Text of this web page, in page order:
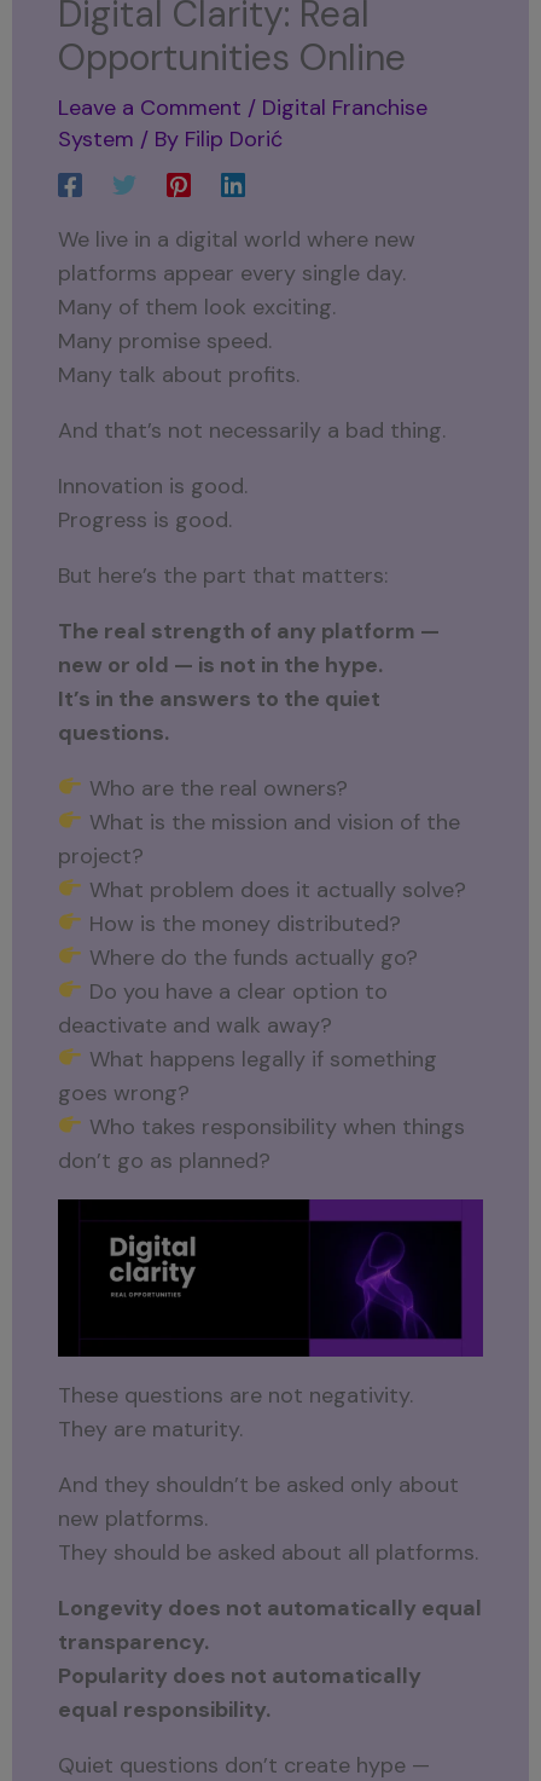
Digital Clarity: Real
Opportunities Online
Leave a Comment / Digital Franchise
System / By Filip Dorić
We live in a digital world where new
platforms appear every single day.
Many of them look exciting.
Many promise speed.
Many talk about profits.
And that’s not necessarily a bad thing.
Innovation is good.
Progress is good.
But here’s the part that matters:
The real strength of any platform —
new or old — is not in the hype.
It’s in the answers to the quiet
questions.
Who are the real owners?
What is the mission and vision of the
project?
What problem does it actually solve?
How is the money distributed?
Where do the funds actually go?
Do you have a clear option to
deactivate and walk away?
What happens legally if something
goes wrong?
Who takes responsibility when things
don’t go as planned?
These questions are not negativity.
They are maturity.
And they shouldn’t be asked only about
new platforms.
They should be asked about all platforms.
Longevity does not automatically equal
transparency.
Popularity does not automatically
equal responsibility.
Quiet questions don’t create hype —